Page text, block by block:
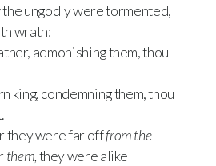
ungodly were tormented,
wrath:
admonishing them, thou
king, condemning them, thou
they were far offfrom the
them,they were alike